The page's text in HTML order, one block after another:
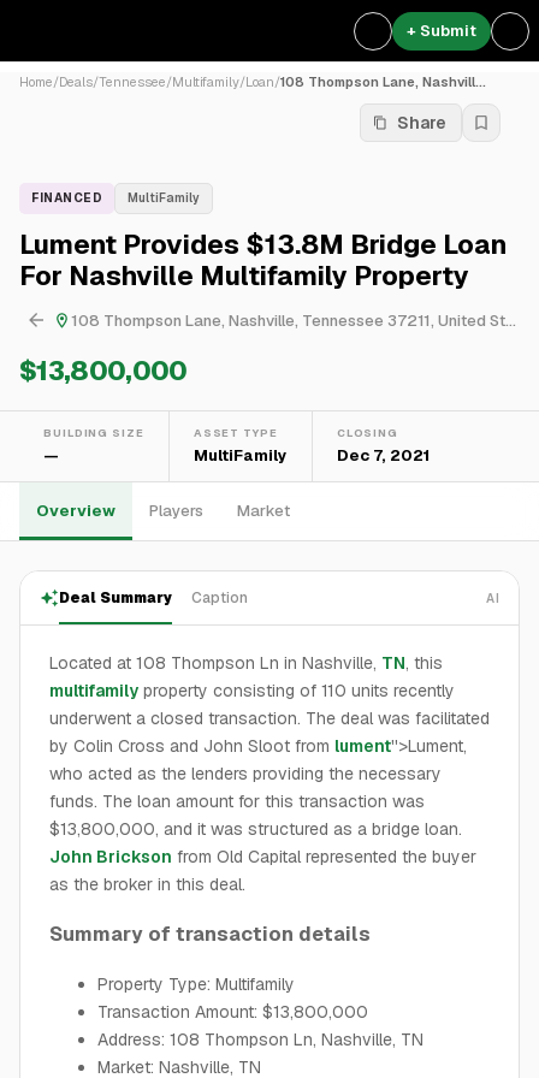
+ Submit
Home/Deals/Tennessee/Multifamily/Loan/108 Thompson Lane, Nashvill...
Share
FINANCED MultiFamily
Lument Provides $13.8M Bridge Loan
For Nashville Multifamily Property
108 Thompson Lane, Nashville, Tennessee 37211, United States
$13,800,000
BUILDING SIZE
—
ASSET TYPE
MultiFamily
CLOSING
Dec 7, 2021
Overview Players Market
Deal Summary Caption AI
Located at 108 Thompson Ln in Nashville, TN, this
multifamily property consisting of 110 units recently
underwent a closed transaction. The deal was facilitated
by Colin Cross and John Sloot from lument''>Lument,
who acted as the lenders providing the necessary
funds. The loan amount for this transaction was
$13,800,000, and it was structured as a bridge loan.
John Brickson from Old Capital represented the buyer
as the broker in this deal.
Summary of transaction details
Property Type: Multifamily
Transaction Amount: $13,800,000
Address: 108 Thompson Ln, Nashville, TN
Market: Nashville, TN